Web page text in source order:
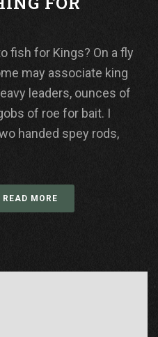
fish for Kings? On a fly
may associate king
leaders, ounces of
of roe for bait. I
handed spey rods,
READ MORE